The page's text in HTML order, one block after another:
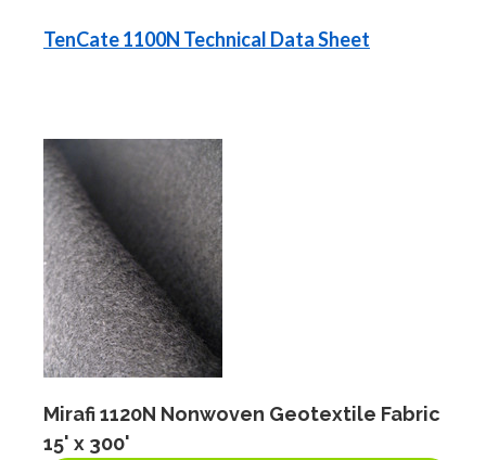
TenCate 1100N Technical Data Sheet
Mirafi 1120N Nonwoven Geotextile Fabric
15' x 300'